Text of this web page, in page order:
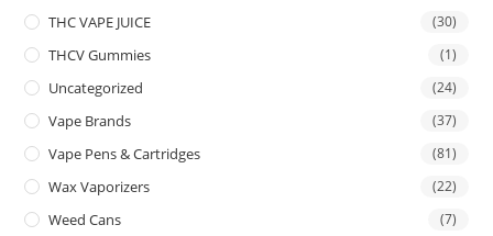
THC VAPE JUICE (30)
THCV Gummies (1)
Uncategorized (24)
Vape Brands (37)
Vape Pens & Cartridges (81)
Wax Vaporizers (22)
Weed Cans (7)